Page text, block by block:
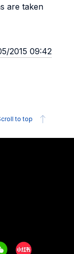
are taken
2015 09:42
to top
Xiaohongshu/